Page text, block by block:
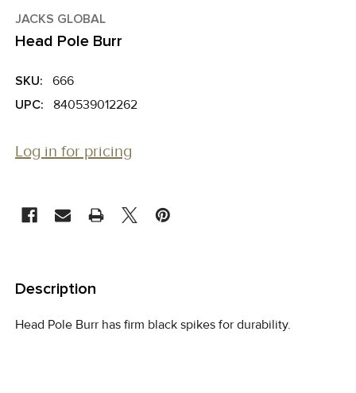
JACKS GLOBAL
Head Pole Burr
SKU:
666
UPC:
840539012262
Log in for pricing
BOUGHT
TOGETHER:
Description
Head Pole Burr has firm black spikes for durability.